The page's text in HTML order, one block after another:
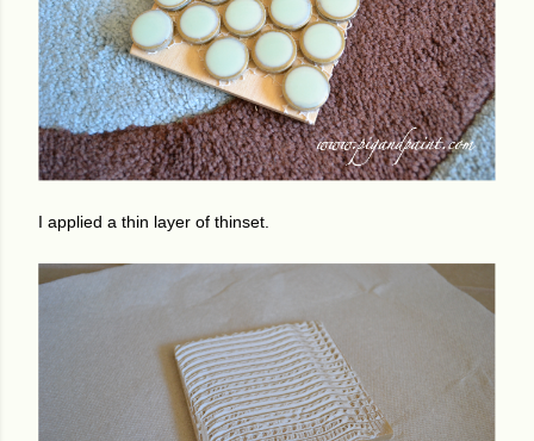
I applied a thin layer of thinset.